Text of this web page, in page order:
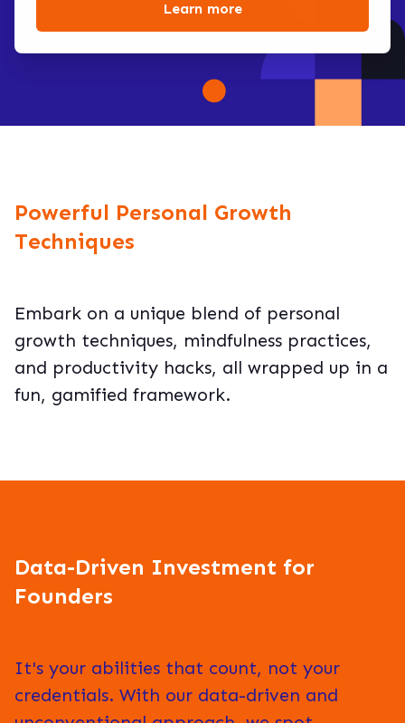
Learn more
Powerful Personal Growth
Techniques
Embark on a unique blend of personal
growth techniques, mindfulness practices,
and productivity hacks, all wrapped up in a
fun, gamified framework.
Data-Driven Investment for
Founders
It's your abilities that count, not your
credentials. With our data-driven and